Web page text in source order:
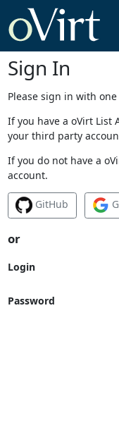
Sign In
Please sign in with
If you have a oVirt List
your third party
If you do not have a
account.
GitHub
or
Login
Password